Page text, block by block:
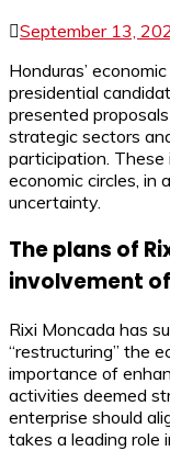
September 13,
Honduras’
presidential
presented
strategic sectors
participation.
economic circles, in
uncertainty.
The plans of
involvement
Rixi Moncada has
“restructuring” the
importance of
activities deemed
enterprise should
takes a leading role